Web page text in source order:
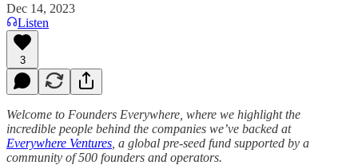
Dec 14, 2023
Listen
3
Welcome to Founders Everywhere, where we highlight the
incredible people behind the companies we’ve backed at
Everywhere Ventures , a global pre-seed fund supported by a
community of 500 founders and operators.